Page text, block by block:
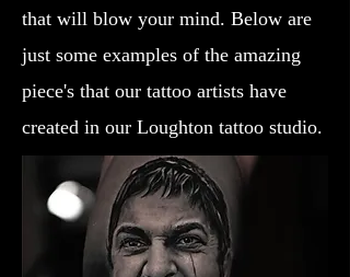
that will blow your mind. Below are
just some examples of the amazing
piece's that our tattoo artists have
created in our Loughton tattoo studio.